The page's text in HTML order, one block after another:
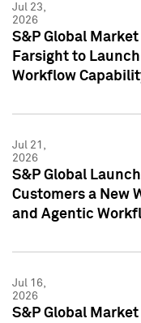
Jul 23,
2026
S&P Global
Farsight to
Workflow
Jul 21,
2026
S&P Global
Customers a New
and Agentic
Jul 16,
2026
S&P Global